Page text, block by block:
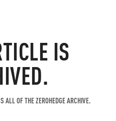
IS
ALL OF THE ZEROHEDGE ARCHIVE.